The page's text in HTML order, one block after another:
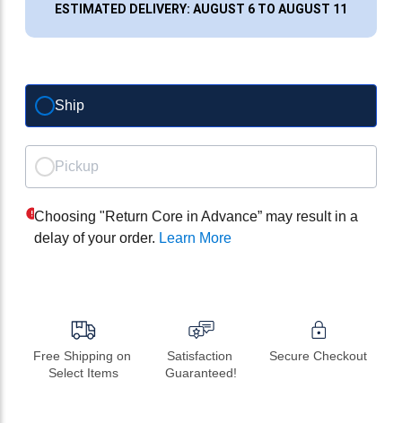
ESTIMATED DELIVERY: AUGUST 6 TO AUGUST 11
Ship
Pickup
Choosing "Return Core in Advance” may result in a
delay of your order. Learn More
Free Shipping on
Select Items
Satisfaction
Guaranteed!
Secure Checkout